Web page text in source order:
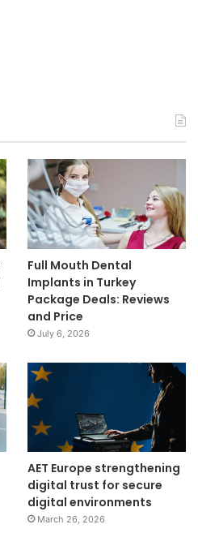
Full Mouth Dental
Implants in Turkey
Package Deals: Reviews
and Price
July 6, 2026
AET Europe strengthening
digital trust for secure
digital environments
March 26, 2026